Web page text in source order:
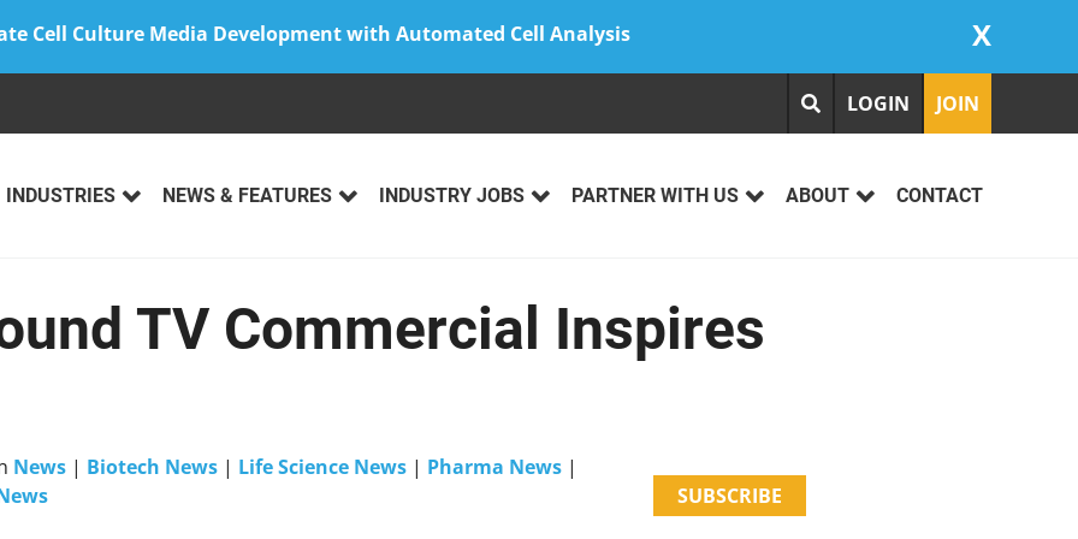
Cell Culture Media Development with Automated Cell Analysis X
LOGIN JOIN
INDUSTRIES NEWS & FEATURES INDUSTRY JOBS PARTNER WITH US ABOUT CONTACT
TV Commercial Inspires
News| Biotech News| Life Science News| Pharma News|
SUBSCRIBE